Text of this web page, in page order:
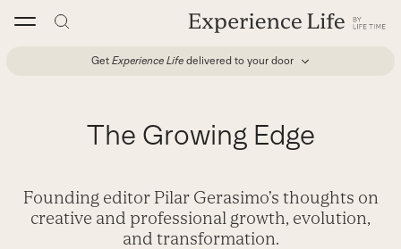
Get Experience Life delivered to your door
The Growing Edge
Founding editor Pilar Gerasimo’s thoughts on
creative and professional growth, evolution,
and transformation.